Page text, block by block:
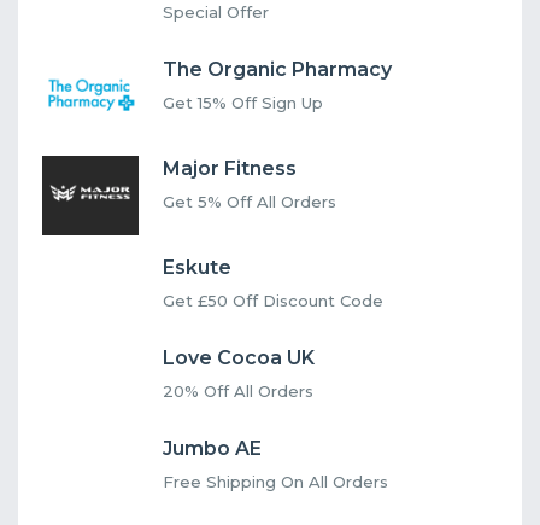
Special Offer
The Organic Pharmacy
Get 15% Off Sign Up
Major Fitness
Get 5% Off All Orders
Eskute
Get £50 Off Discount Code
Love Cocoa UK
20% Off All Orders
Jumbo AE
Free Shipping On All Orders